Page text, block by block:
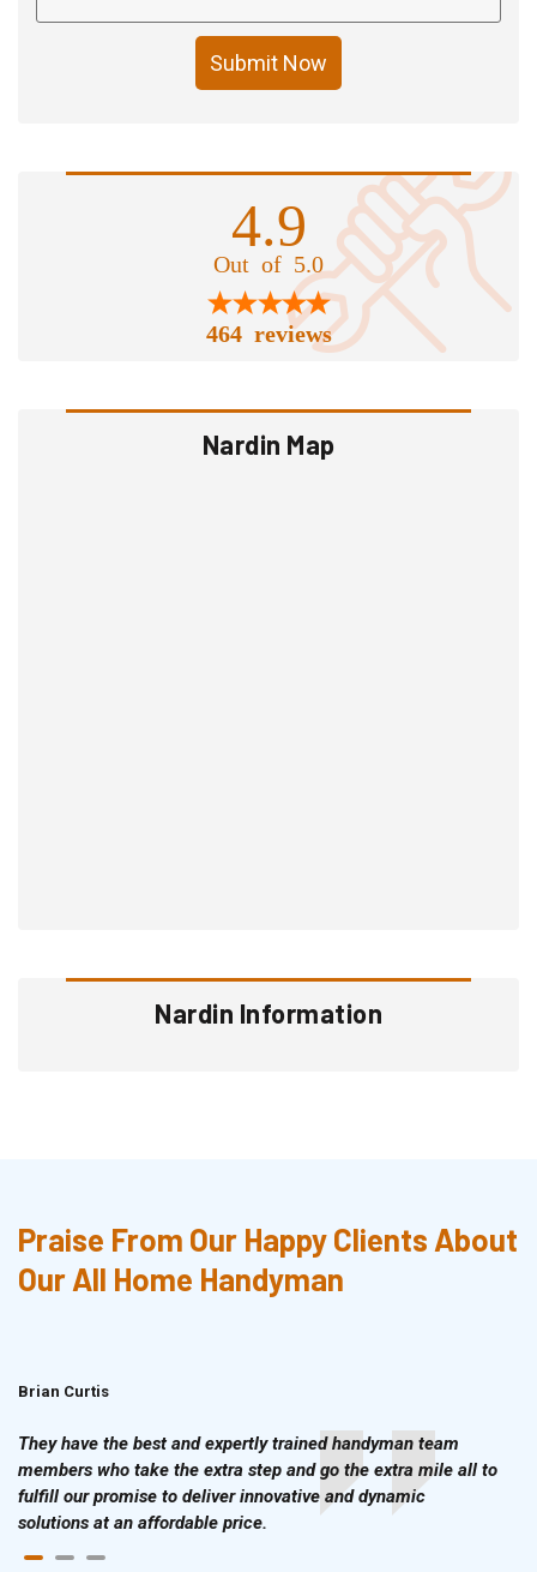
Submit Now
4.9
Out of 5.0
464 reviews
Nardin Map
Nardin Information
Praise From Our Happy Clients About
Our All Home Handyman
Brian Curtis
They have the best and expertly trained handyman team
members who take the extra step and go the extra mile all to
fulfill our promise to deliver innovative and dynamic
solutions at an affordable price.